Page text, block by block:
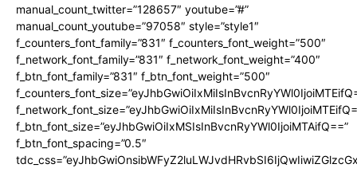
manual_count_twitter=”128657″ youtube=”#”
manual_count_youtube=”97058″ style=”style1″
f_counters_font_family=”831″ f_counters_font_weight=”500″
f_network_font_family=”831″ f_network_font_weight=”400″
f_btn_font_family=”831″ f_btn_font_weight=”500″
f_btn_font_size=”eyJhbGwiOiIxMSIsInBvcnRyYWl0IjoiMTAifQ==”
f_btn_font_spacing=”0.5″